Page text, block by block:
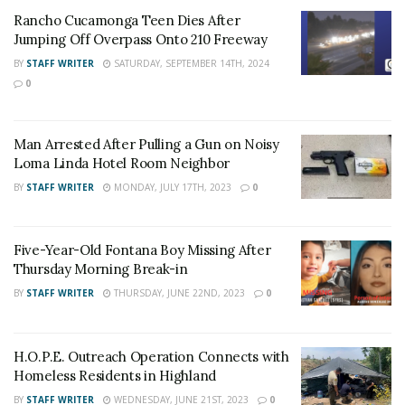
of kin. The cause of the collision is currently under
investigation by the California Highway Patrol.
RELATED POSTS
Overpass Onto 210 Freeway
Man Arrested After Pulling a Gun on Noisy Loma
Follow24/7 Headlineon Facebook and Twitter!
Rancho Cucamonga Teen Dies After
Jumping Off Overpass Onto 210 Freeway
BY STAFF WRITER
SATURDAY, SEPTEMBER 14TH, 2024
0
Man Arrested After Pulling a Gun on Noisy
Loma Linda Hotel Room Neighbor
BY STAFF WRITER MONDAY, JULY 17TH, 2023 0
Five-Year-Old Fontana Boy Missing After
Thursday Morning Break-in
BY STAFF WRITER THURSDAY, JUNE 22ND, 2023 0
H.O.P.E. Outreach Operation Connects with
Homeless Residents in Highland
BY STAFF WRITER WEDNESDAY, JUNE 21ST, 2023 0